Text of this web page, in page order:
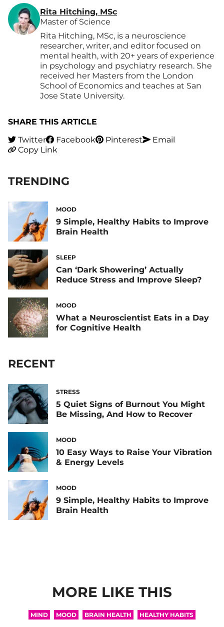
Rita Hitching, MSc
Master of Science
Rita Hitching, MSc, is a neuroscience
researcher, writer, and editor focused on
mental health, with 20+ years of experience
in psychology and psychiatry research. She
received her Masters from the London
School of Economics and teaches at San
Jose State University.
SHARE THIS ARTICLE
Twitter
Facebook Pinterest
Email
Copy Link
TRENDING
MOOD
9 Simple, Healthy Habits to Improve
Brain Health
SLEEP
Can ‘Dark Showering’ Actually
Reduce Stress and Improve Sleep?
MOOD
What a Neuroscientist Eats in a Day
for Cognitive Health
RECENT
STRESS
5 Quiet Signs of Burnout You Might
Be Missing, And How to Recover
MOOD
10 Easy Ways to Raise Your Vibration
& Energy Levels
MOOD
9 Simple, Healthy Habits to Improve
Brain Health
MORE LIKE THIS
MIND MOOD BRAIN HEALTH HEALTHY HABITS